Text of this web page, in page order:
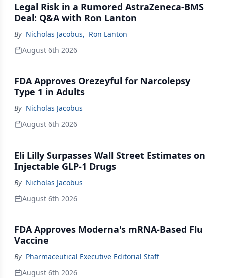
Legal Risk in a Rumored AstraZeneca-BMS
Deal: Q&A with Ron Lanton
By Nicholas Jacobus, Ron Lanton
August 6th 2026
FDA Approves Orezeyful for Narcolepsy
Type 1 in Adults
By Nicholas Jacobus
August 6th 2026
Eli Lilly Surpasses Wall Street Estimates on
Injectable GLP-1 Drugs
By Nicholas Jacobus
August 6th 2026
FDA Approves Moderna's mRNA-Based Flu
Vaccine
By Pharmaceutical Executive Editorial Staff
August 6th 2026